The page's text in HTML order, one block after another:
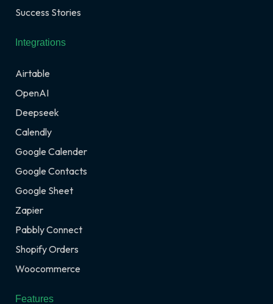
Success Stories
Integrations
Airtable
OpenAI
Deepseek
Calendly
Google Calender
Google Contacts
Google Sheet
Zapier
Pabbly Connect
Shopify Orders
Woocommerce
Features